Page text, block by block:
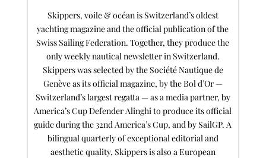
Skippers, voile & océan is Switzerland’s oldest
yachting magazine and the official publication of the
Swiss Sailing Federation. Together, they produce the
only weekly nautical newsletter in Switzerland.
Skippers was selected by the Société Nautique de
Genève as its official magazine, by the Bol d’Or —
Switzerland’s largest regatta — as a media partner, by
America’s Cup Defender Alinghi to produce its official
guide during the 32nd America’s Cup, and by SailGP. A
bilingual quarterly of exceptional editorial and
aesthetic quality, Skippers is also a European